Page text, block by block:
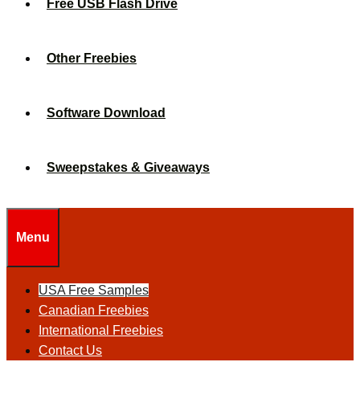
Free USB Flash Drive
Other Freebies
Software Download
Sweepstakes & Giveaways
Menu
USA Free Samples
Canadian Freebies
International Freebies
Contact Us